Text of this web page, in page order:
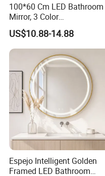
100*60 Cm LED Bathroom
Mirror, 3 Color
Temperatures, Dimmable
Bathroom Vanity Mirror with
Lights, Wall-Mounted
US$10.88-14.88
Espejo Intelligent Golden
Framed LED Bathroom